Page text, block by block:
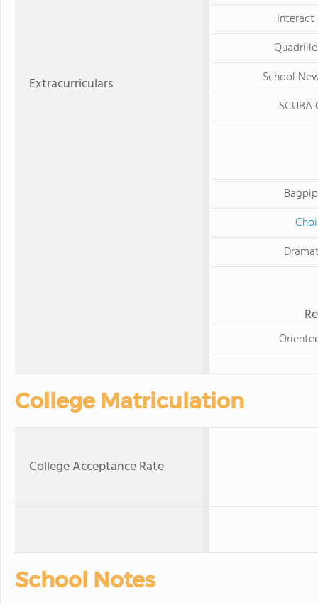
Extracurriculars
Interact
School
SCUBA
College Matriculation
College Acceptance Rate
School Notes